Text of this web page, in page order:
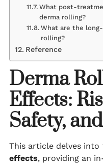
What post-
derma rolling?
What are the
rolling?
Reference
Derma
Effects:
Safety,
This article delves into
effects, providing an